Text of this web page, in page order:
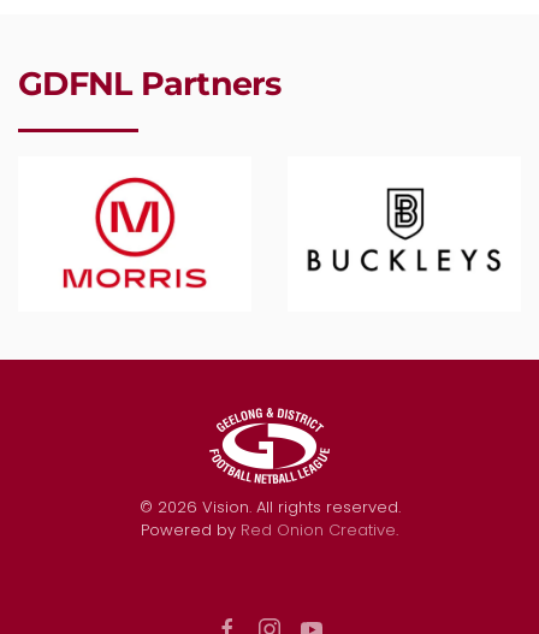
GDFNL Partners
© 2026 Vision. All rights reserved.
Powered by Red Onion Creative.